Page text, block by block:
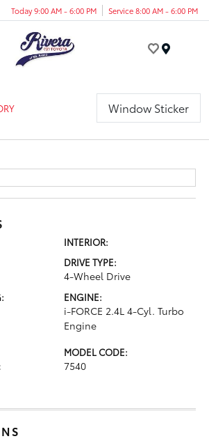
Today 9:00 AM - 6:00 PM Service 8:00 AM - 6:00 PM
Window Sticker
INTERIOR:
DRIVE TYPE:
4-Wheel Drive
ENGINE:
i-FORCE 2.4L 4-Cyl. Turbo
Engine
MODEL CODE:
7540